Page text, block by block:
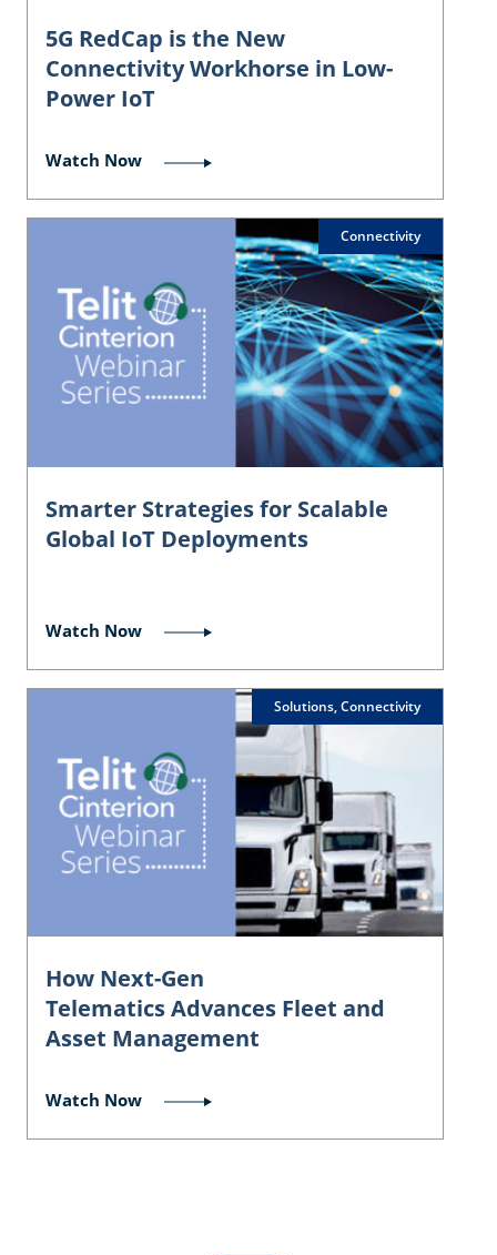
5G RedCap is the New
Connectivity Workhorse in Low-
Power IoT
Watch Now
Connectivity
Smarter Strategies for Scalable
Global IoT Deployments
Watch Now
Solutions, Connectivity
How Next-Gen
Telematics Advances Fleet and
Asset Management
Watch Now